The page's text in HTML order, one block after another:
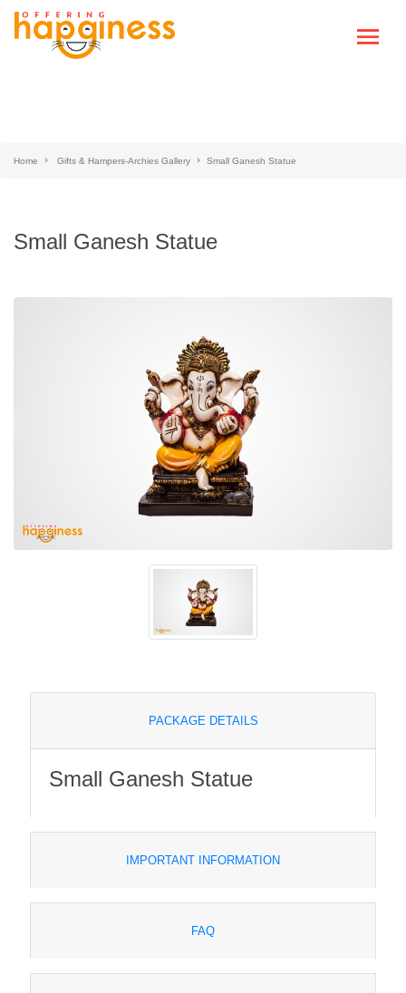
Home Gifts & Hampers-Archies Gallery Small Ganesh Statue
Small Ganesh Statue
PACKAGE DETAILS
Small Ganesh Statue
IMPORTANT INFORMATION
FAQ